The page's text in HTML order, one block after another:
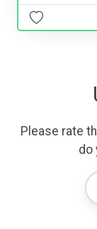
Please rate
do